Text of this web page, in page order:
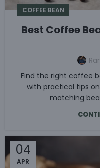
COFFEE BEAN
Best Coffee
Find the right coffee
with practical tips
matching
04
APR